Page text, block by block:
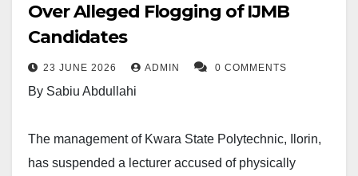
Over Alleged Flogging of IJMB
Candidates
23 JUNE 2026 ADMIN 0 COMMENTS
By Sabiu Abdullahi
The management of Kwara State Polytechnic, Ilorin,
has suspended a lecturer accused of physically